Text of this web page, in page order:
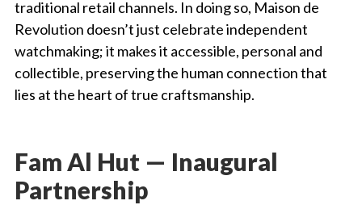
traditional retail channels. In doing so, Maison de
Revolution doesn’t just celebrate independent
watchmaking; it makes it accessible, personal and
collectible, preserving the human connection that
lies at the heart of true craftsmanship.
Fam Al Hut — Inaugural
Partnership